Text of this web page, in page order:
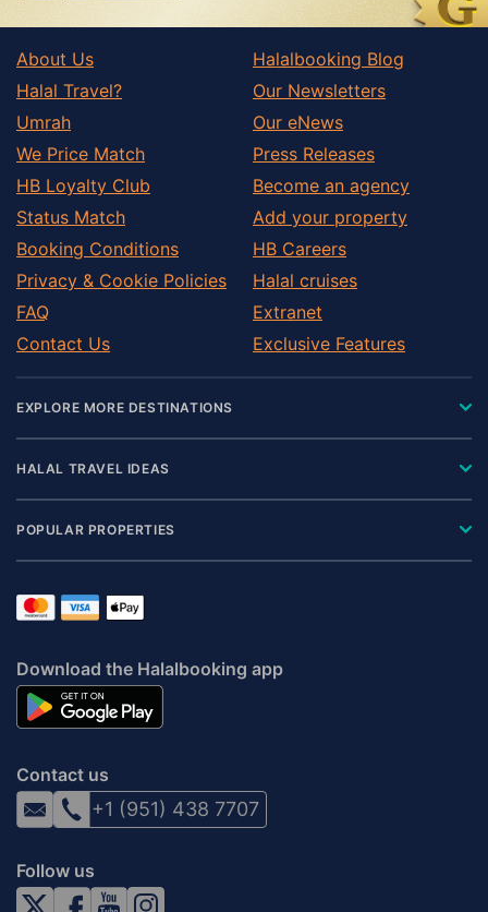
About Us
Halal Travel?
Umrah
We Price Match
HB Loyalty Club
Status Match
Booking Conditions
Privacy & Cookie Policies
FAQ
Contact Us
Halalbooking Blog
Our Newsletters
Our eNews
Press Releases
Become an agency
Add your property
HB Careers
Halal cruises
Extranet
Exclusive Features
EXPLORE MORE DESTINATIONS
HALAL TRAVEL IDEAS
POPULAR PROPERTIES
Download the Halalbooking app
Contact us
+1 (951) 438 7707
Follow us